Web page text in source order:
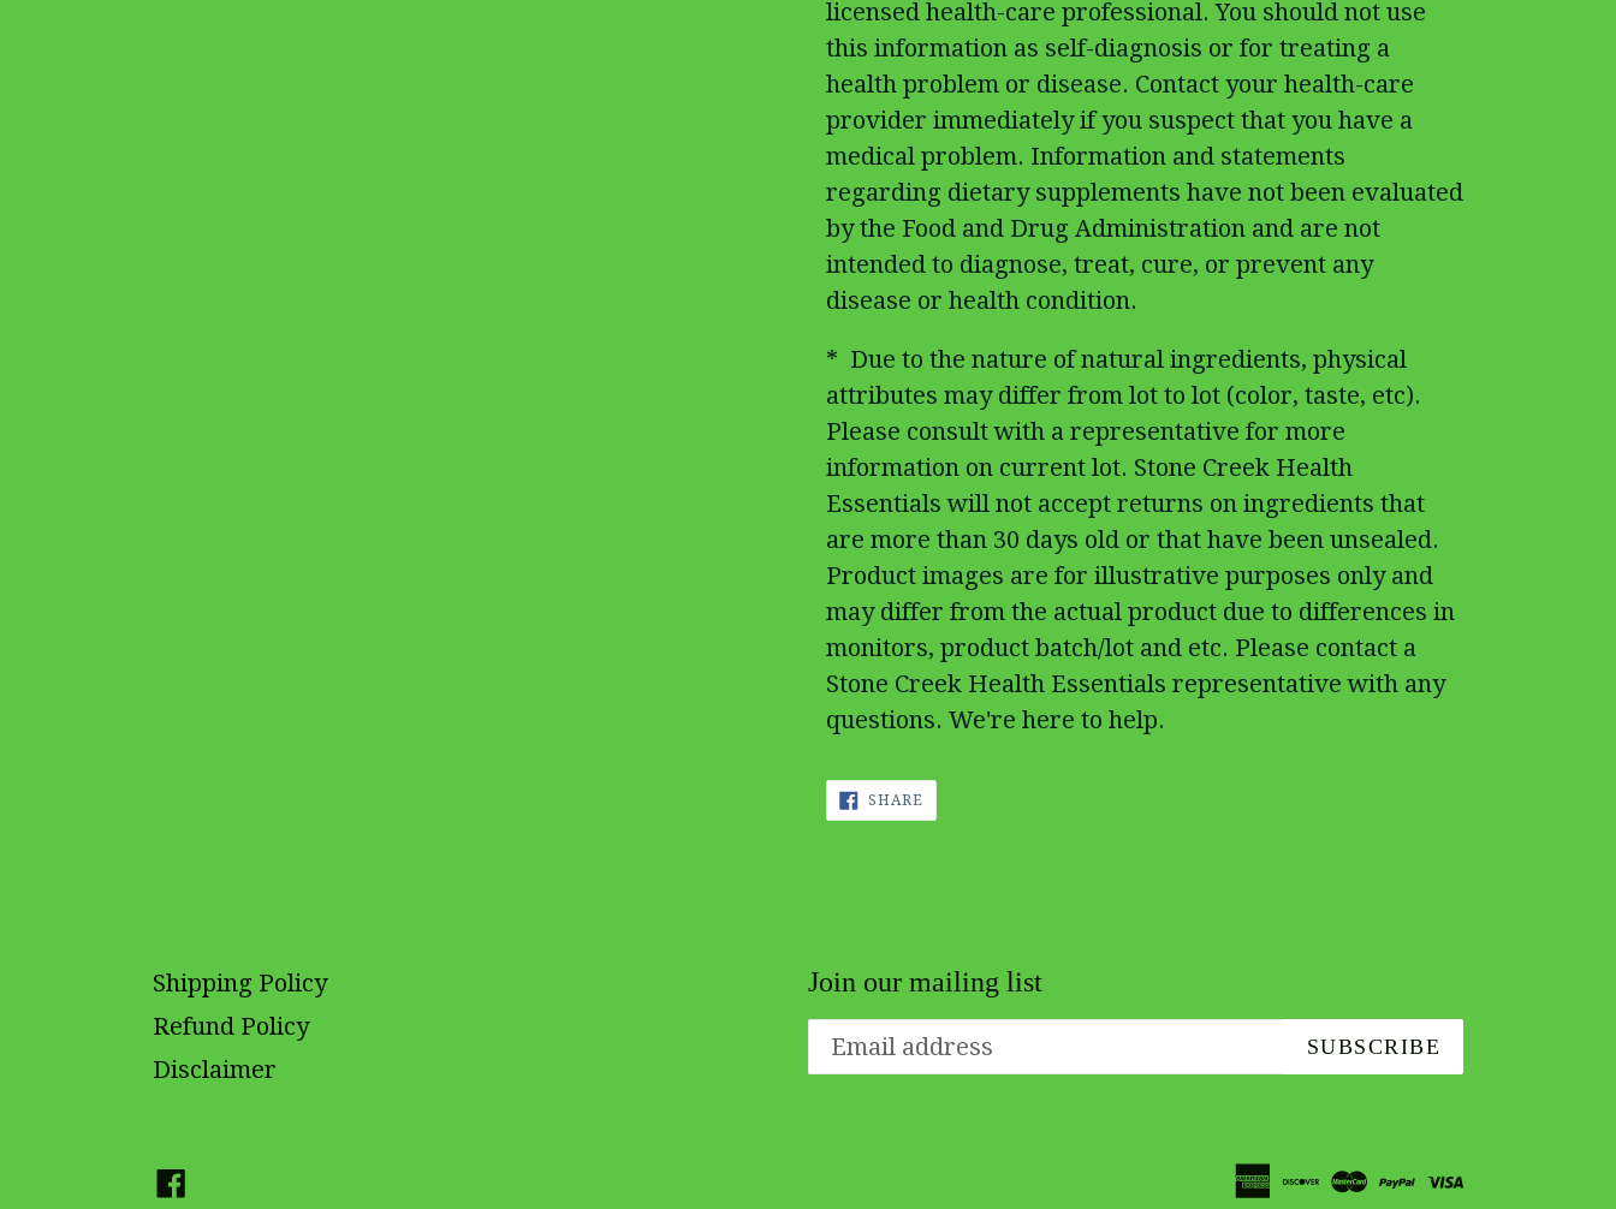
licensed health-care professional. You should not use
this information as self-diagnosis or for treating a
health problem or disease. Contact your health-care
provider immediately if you suspect that you have a
medical problem. Information and statements
regarding dietary supplements have not been evaluated
by the Food and Drug Administration and are not
intended to diagnose, treat, cure, or prevent any
disease or health condition.
* Due to the nature of natural ingredients, physical
attributes may differ from lot to lot (color, taste, etc).
Please consult with a representative for more
information on current lot. Stone Creek Health
Essentials will not accept returns on ingredients that
are more than 30 days old or that have been unsealed.
Product images are for illustrative purposes only and
may differ from the actual product due to differences in
monitors, product batch/lot and etc. Please contact a
Stone Creek Health Essentials representative with any
questions. We're here to help.
SHARE
FACEBOOK
Shipping Policy
Refund Policy
Disclaimer
Join our mailing list
SUBSCRIBE